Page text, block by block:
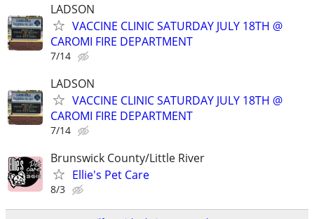
LADSON
VACCINE CLINIC SATURDAY JULY 18TH @
CAROMI FIRE DEPARTMENT
7/14
LADSON
VACCINE CLINIC SATURDAY JULY 18TH @
CAROMI FIRE DEPARTMENT
7/14
Brunswick County/Little River
Ellie's Pet Care
8/3